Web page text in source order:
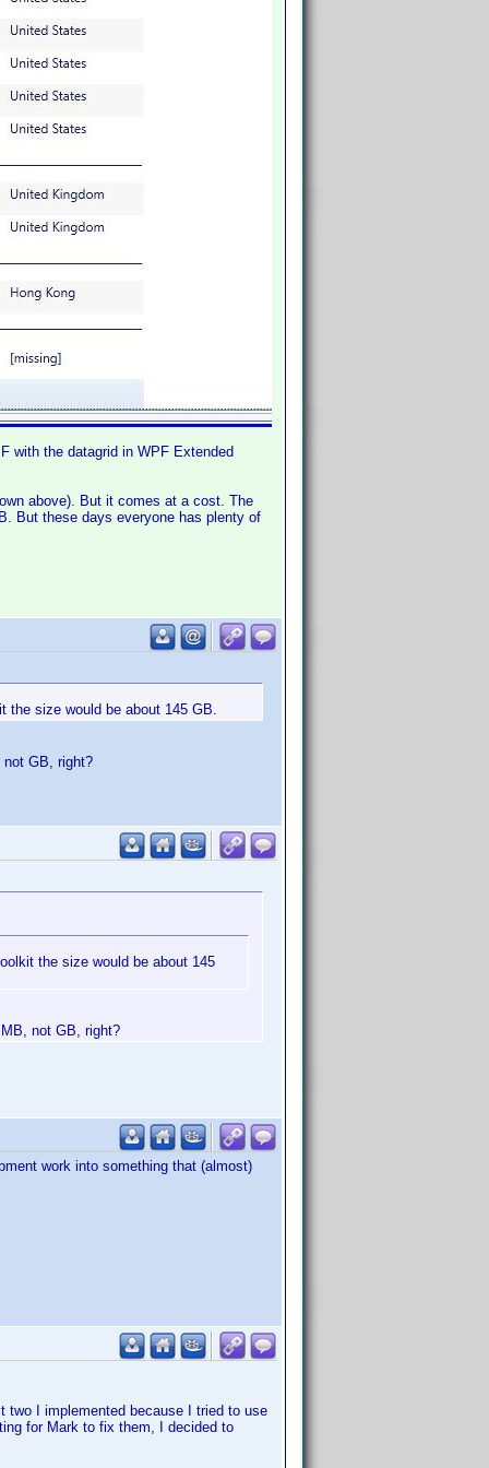
with the datagrid in WPF Extended
above). But it comes at a cost. The
But these days everyone has plenty of
the size would be about 145 GB.
GB, right?
the size would be about 145
not GB, right?
work into something that (almost)
two I implemented because I tried to use
for Mark to fix them, I decided to